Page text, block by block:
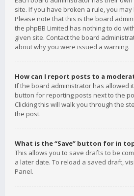
site. If you have broken a rule, you
Please note that this is the board
the phpBB Limited has nothing to do
given site. Contact the board
about why you were issued a warning.
How can I report posts to a
If the board administrator has allowed
button for reporting posts next to the
Clicking this will walk you through the
the post.
What is the “Save” button for in
This allows you to save drafts to be
a later date. To reload a saved draft,
Panel.